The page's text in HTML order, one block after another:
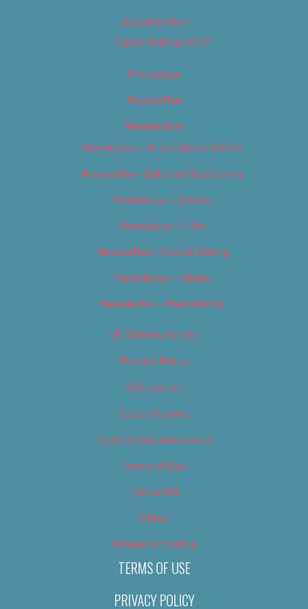
Digital Edition
Digital Edition 2017
Homepage
Newsletter
Newsletters
Newsletter – Arts, Culture & Film
Newsletter – Editorial/Top Stories
Newsletter – Events
Newsletter – Film
Newsletter – Food & Dining
Newsletter – Music
Newsletter – Promotional
OC Weekly Events
Privacy Policy
Slideshows
Special Issues
Submit your own event
Terms of Use
Tip Us Off
Video
Where to Find Us
TERMS OF USE
PRIVACY POLICY